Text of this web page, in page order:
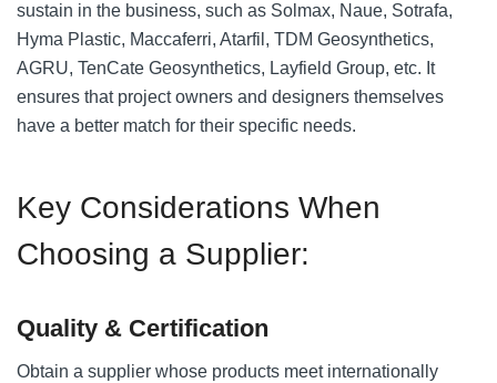
sustain in the business, such as Solmax, Naue, Sotrafa,
Hyma Plastic, Maccaferri, Atarfil, TDM Geosynthetics,
AGRU, TenCate Geosynthetics, Layfield Group, etc. It
ensures that project owners and designers themselves
have a better match for their specific needs.
Key Considerations When
Choosing a Supplier:
Quality & Certification
Obtain a supplier whose products meet internationally